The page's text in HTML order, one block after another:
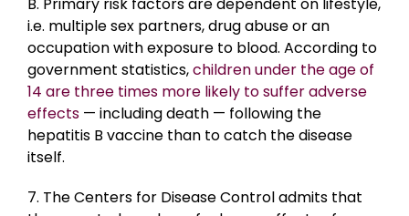
B. Primary risk factors are dependent on lifestyle,
i.e. multiple sex partners, drug abuse or an
occupation with exposure to blood. According to
government statistics,children under the age of
14 are three times more likely to suffer adverse
effects — including death — following the
hepatitis B vaccine than to catch the disease
itself.
7. The Centers for Disease Control admits that